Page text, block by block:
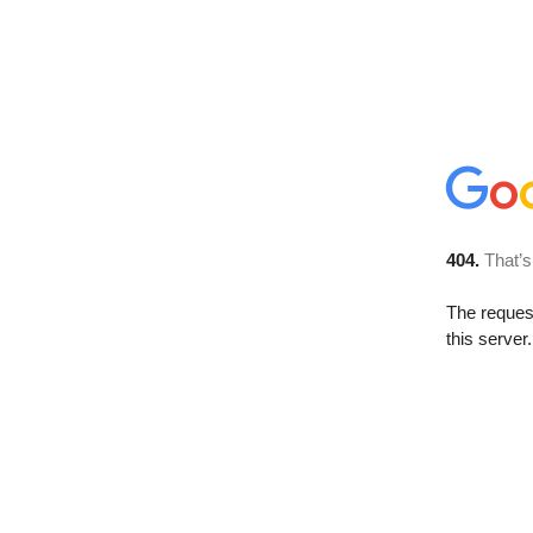
404.
The
this